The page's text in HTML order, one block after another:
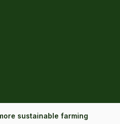
sustainable farming